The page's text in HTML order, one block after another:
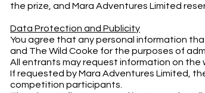
the prize, and Mara Adventures Limited
Data Protection and Publicity
You agree that any personal information
and The Wild Cooke for the purposes of
All entrants may request information on the
If requested by Mara Adventures Limited,
competition participants.